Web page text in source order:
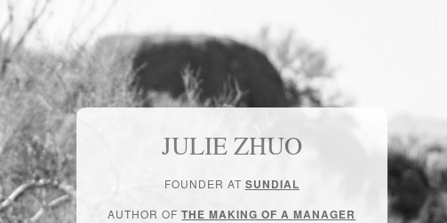
JULIE ZHUO
FOUNDER AT SUNDIAL
AUTHOR OFTHE MAKING OF A MANAGER